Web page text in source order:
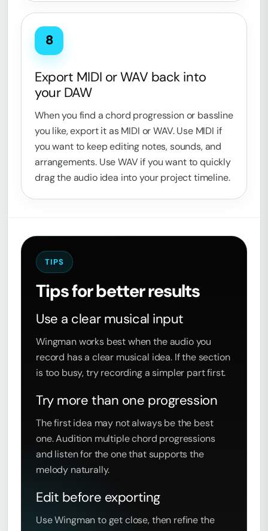
8
Export MIDI or WAV back into
your DAW
When you find a chord progression or bassline
you like, export it as MIDI or WAV. Use MIDI if
you want to keep editing notes, sounds, and
arrangements. Use WAV if you want to quickly
drag the audio idea into your project timeline.
TIPS
Tips for better results
Use a clear musical input
Wingman works best when the audio you
record has a clear musical idea. If the section
is too busy, try recording a simpler part first.
Try more than one progression
The first idea may not always be the best
one. Audition multiple chord progressions
and listen for the one that supports the
melody naturally.
Edit before exporting
Use Wingman to get close, then refine the